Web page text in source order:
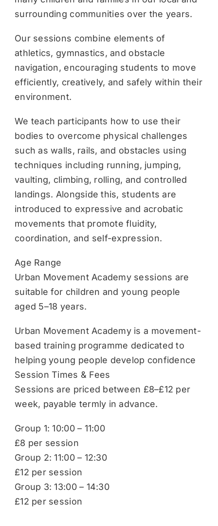
surrounding communities over the years.
Our sessions combine elements of
athletics, gymnastics, and obstacle
navigation, encouraging students to move
efficiently, creatively, and safely within their
environment.
We teach participants how to use their
bodies to overcome physical challenges
such as walls, rails, and obstacles using
techniques including running, jumping,
vaulting, climbing, rolling, and controlled
landings. Alongside this, students are
introduced to expressive and acrobatic
movements that promote fluidity,
coordination, and self-expression.
Age Range
Urban Movement Academy sessions are
suitable for children and young people
aged 5–18 years.
Urban Movement Academy is a movement-
based training programme dedicated to
helping young people develop confidence
Session Times & Fees
Sessions are priced between £8–£12 per
week, payable termly in advance.
Group 1: 10:00 – 11:00
£8 per session
Group 2: 11:00 – 12:30
£12 per session
Group 3: 13:00 – 14:30
£12 per session